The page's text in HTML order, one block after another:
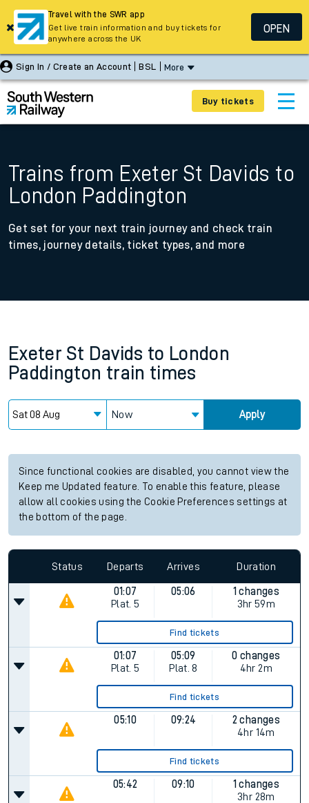
Sign In / Create an Account BSL More
Buy tickets
Trains from Exeter St Davids to
London Paddington
Get set for your next train journey and check train
times, journey details, ticket types, and more
Exeter St Davids to London
Paddington train times
Now Apply
Since functional cookies are disabled, you cannot view the
Keep me Updated feature. To enable this feature, please
allow all cookies using the Cookie Preferences settings at
the bottom of the page.
Status Departs Arrives Duration
01:07
Plat. 5
05:06
1 changes
3hr 59m
Find tickets
01:07
Plat. 5
05:09
Plat. 8
0 changes
4hr 2m
Find tickets
05:10 09:24
2 changes
4hr 14m
Find tickets
05:42 09:10
1 changes
3hr 28m
Travel with the SWR app
Get live train information and buy tickets for
anywhere across the UK
OPEN